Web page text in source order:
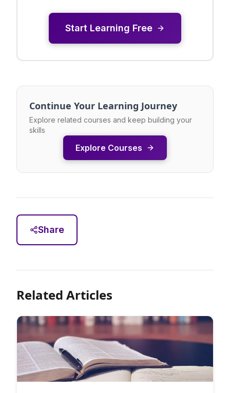
Start Learning Free
Continue Your Learning Journey
Explore related courses and keep building your
skills
Explore Courses
Share
Related Articles